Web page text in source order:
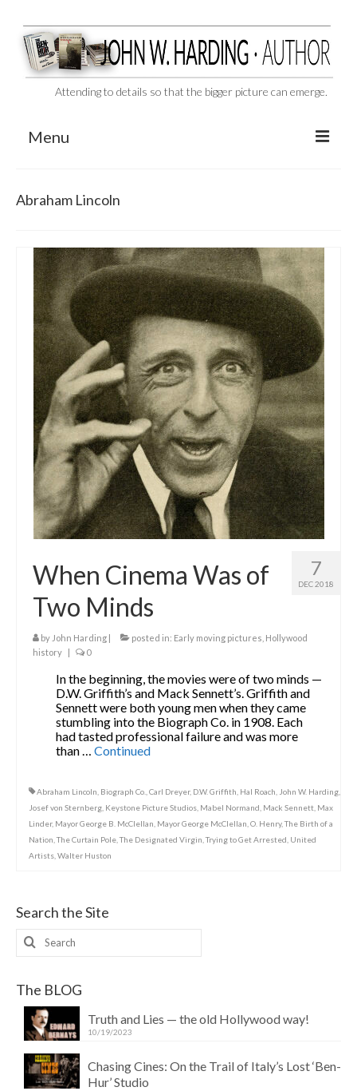
Attending to details so that the bigger picture can emerge.
Menu
BEHIND THE SCENES
VIDEO SERIES: The Unspoken Ben-Hur Saga
THE DESIGNATED VIRGIN
Liquor and Flickers
The Contrarians
The McClellan Massacre
The Sealed Trunk
Videos
SHORT TAKES
SHORT FICTION
CONTACT
THE STORYTELLER
Abraham Lincoln
7
DEC 2018
When Cinema Was of
Two Minds
by John Harding | posted in: Early moving pictures Hollywood
history
| 0
In the beginning, the movies were of two minds —
D.W. Griffith’s and Mack Sennett’s. Griffith and
Sennett were both young men when they came
stumbling into the Biograph Co. in 1908. Each
had tasted professional failure and was more
than …Continued
Abraham Lincoln Biograph Co. Carl Dreyer, D.W. Griffith Hal Roach John W. Harding
Josef von Sternberg Keystone Picture Studios Mabel Normand Mack Sennett Max
Linder, Mayor George B. McClellan Mayor George McClellan O. Henry,The Birth of a
Nation ,The Curtain Pole ,The Designated Virgin ,Trying to Get Arrested United
Artists Walter Huston
Search the Site
Search
for:
The BLOG
Truth and Lies — the old Hollywood way!
10/19/2023
Chasing Cines: On the Trail of Italy’s Lost ‘Ben-
Hur’ Studio